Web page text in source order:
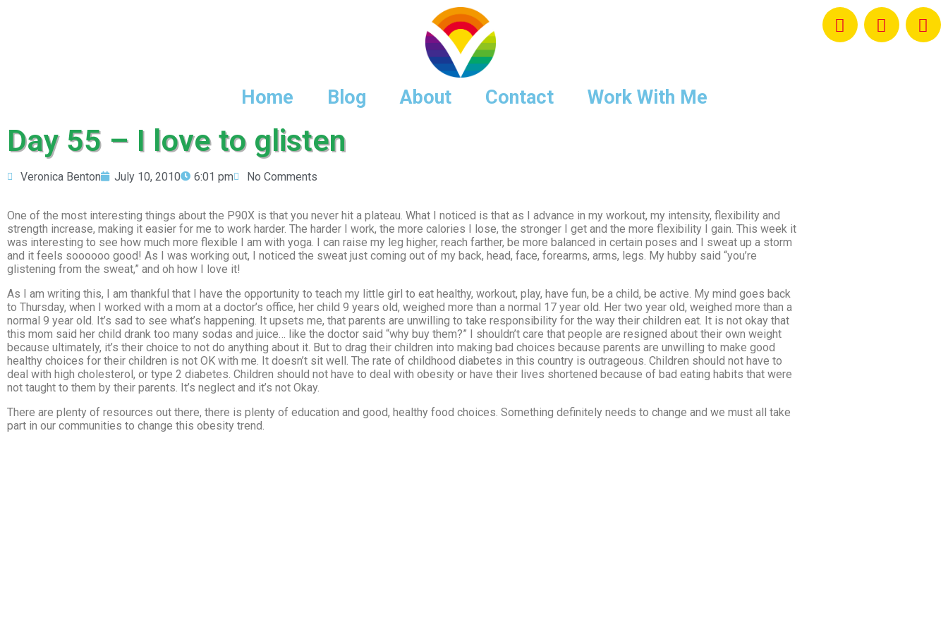
Home Blog About Contact Work With Me
Day 55 – I love to glisten
Veronica Benton July 10, 2010 6:01 pm No Comments
One of the most interesting things about the P90X is that you never hit a plateau. What I noticed is that as I advance in my workout, my intensity, flexibility and
strength increase, making it easier for me to work harder. The harder I work, the more calories I lose, the stronger I get and the more flexibility I gain. This week it
was interesting to see how much more flexible I am with yoga. I can raise my leg higher, reach farther, be more balanced in certain poses and I sweat up a storm
and it feels soooooo good! As I was working out, I noticed the sweat just coming out of my back, head, face, forearms, arms, legs. My hubby said “you’re
glistening from the sweat,” and oh how I love it!
As I am writing this, I am thankful that I have the opportunity to teach my little girl to eat healthy, workout, play, have fun, be a child, be active. My mind goes back
to Thursday, when I worked with a mom at a doctor’s office, her child 9 years old, weighed more than a normal 17 year old. Her two year old, weighed more than a
normal 9 year old. It’s sad to see what’s happening. It upsets me, that parents are unwilling to take responsibility for the way their children eat. It is not okay that
this mom said her child drank too many sodas and juice… like the doctor said “why buy them?” I shouldn’t care that people are resigned about their own weight
because ultimately, it’s their choice to not do anything about it. But to drag their children into making bad choices because parents are unwilling to make good
healthy choices for their children is not OK with me. It doesn’t sit well. The rate of childhood diabetes in this country is outrageous. Children should not have to
deal with high cholesterol, or type 2 diabetes. Children should not have to deal with obesity or have their lives shortened because of bad eating habits that were
not taught to them by their parents. It’s neglect and it’s not Okay.
There are plenty of resources out there, there is plenty of education and good, healthy food choices. Something definitely needs to change and we must all take
part in our communities to change this obesity trend.